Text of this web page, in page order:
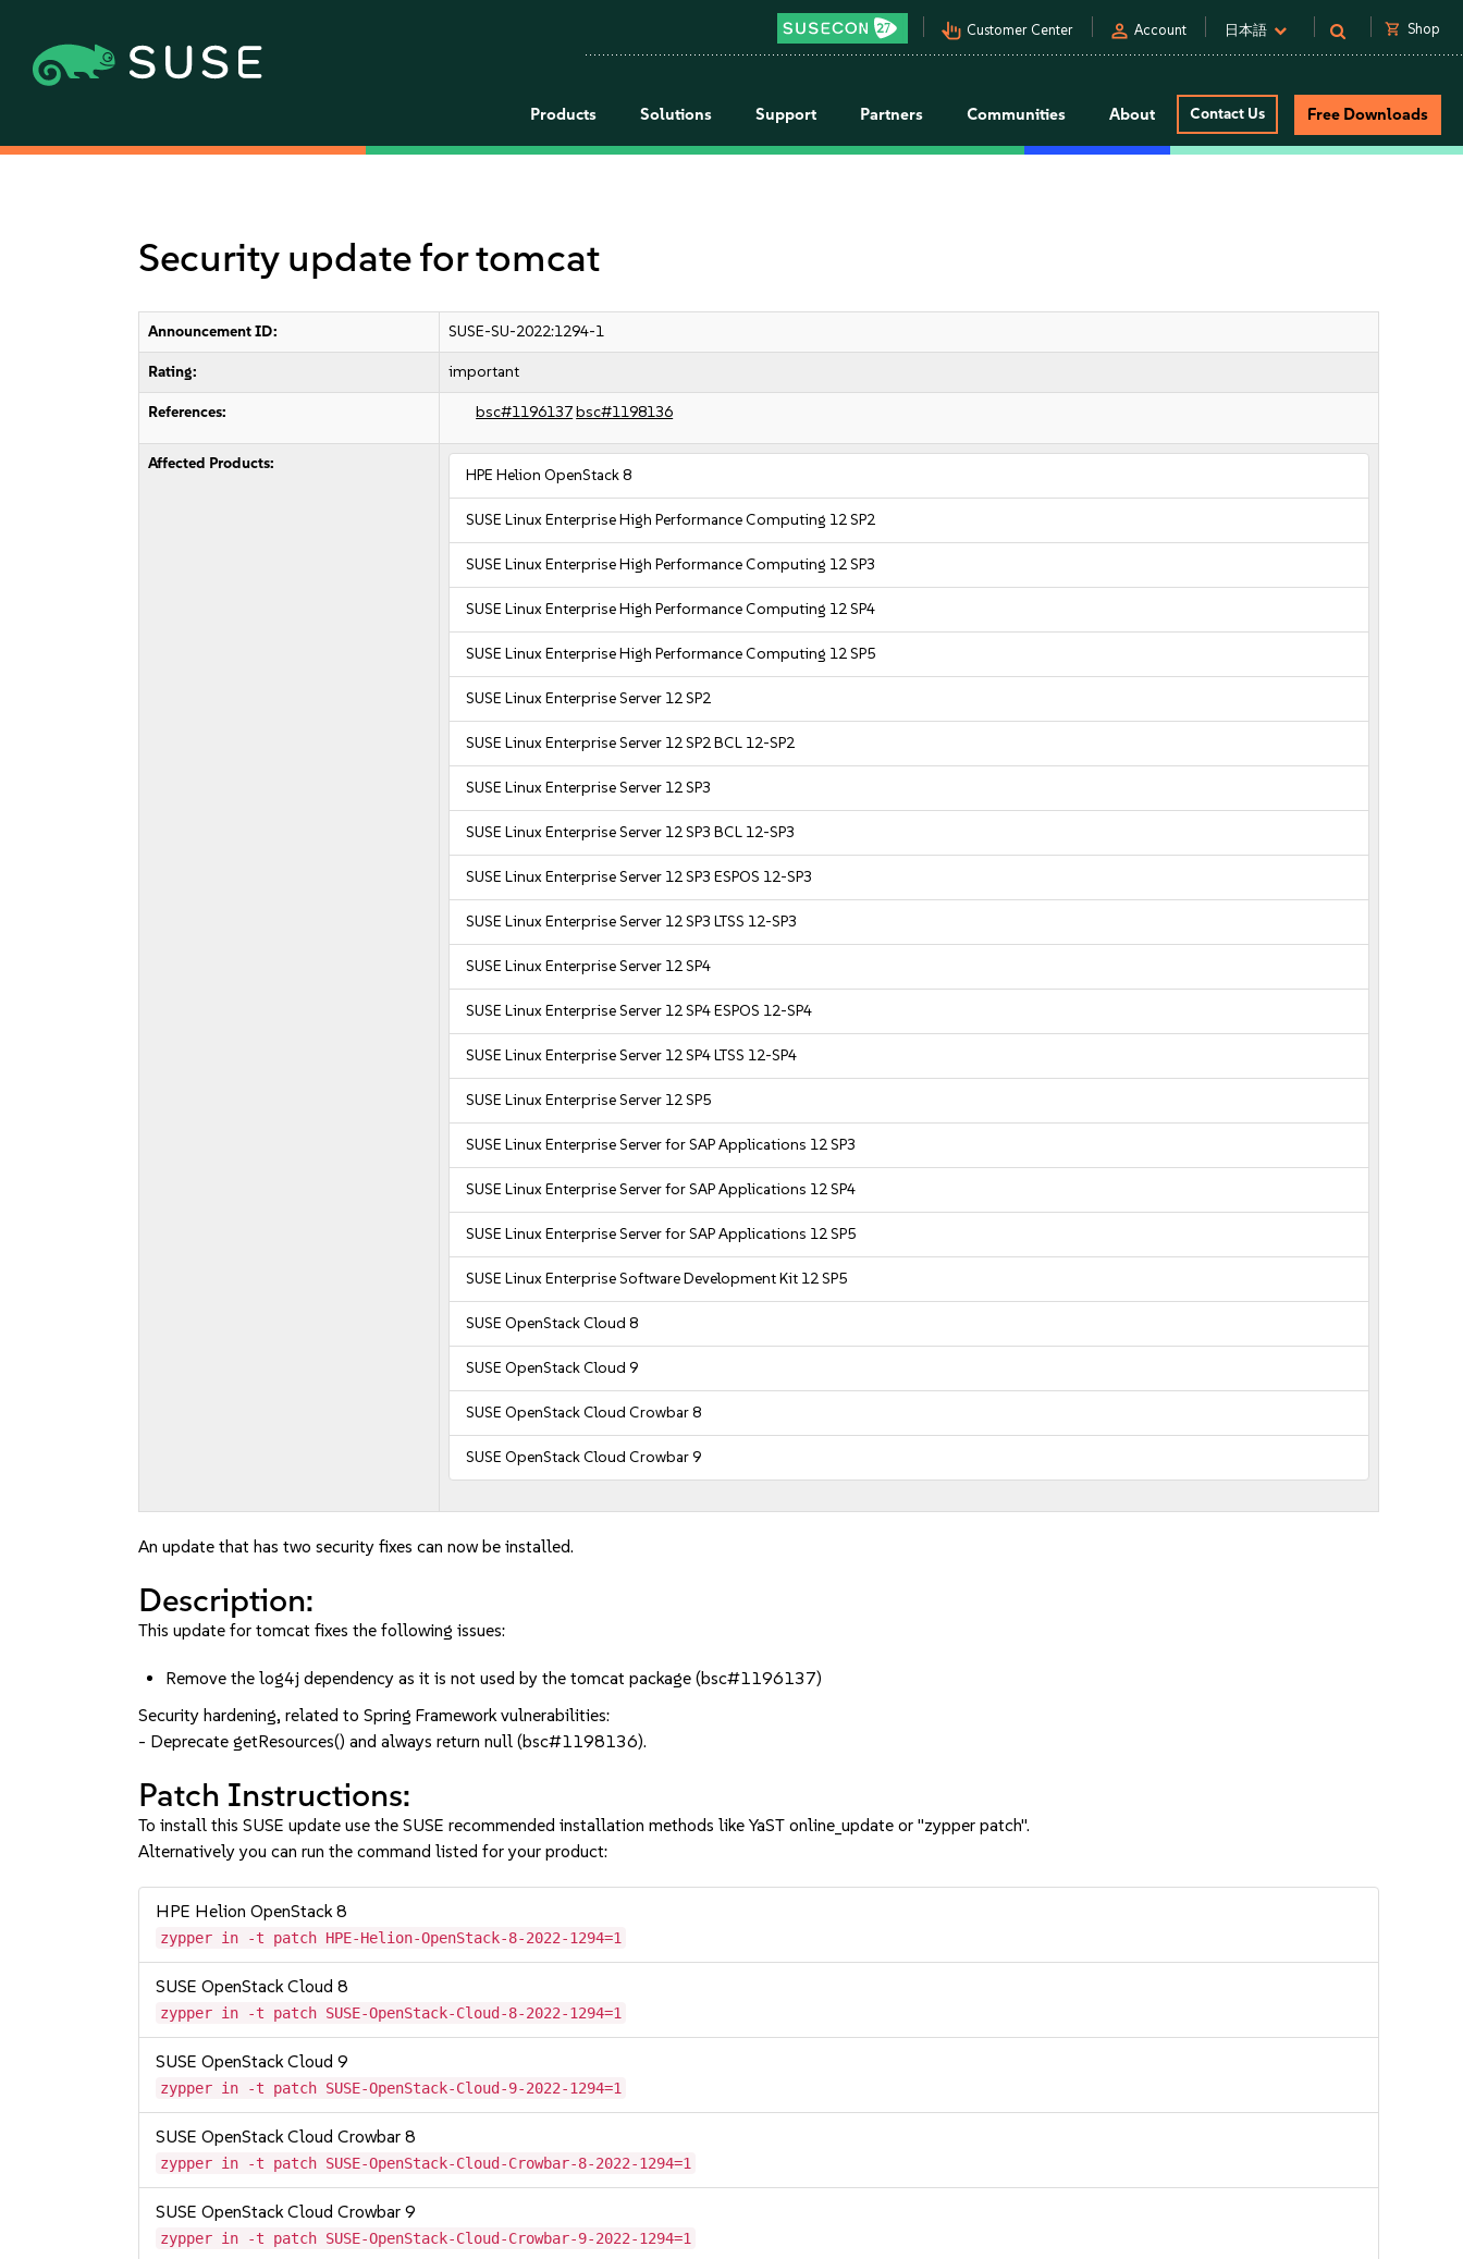
pan_tool_alt Customer Center person Account 日本語 shopping_cart Shop
Products Solutions Support Partners Communities About Contact Us Free Downloads
Security update for tomcat
Announcement ID: SUSE-SU-2022:1294-1
Rating: important
References: bsc#1196137bsc#1198136
Affected Products:
HPE Helion OpenStack 8
SUSE Linux Enterprise High Performance Computing 12 SP2
SUSE Linux Enterprise High Performance Computing 12 SP3
SUSE Linux Enterprise High Performance Computing 12 SP4
SUSE Linux Enterprise High Performance Computing 12 SP5
SUSE Linux Enterprise Server 12 SP2
SUSE Linux Enterprise Server 12 SP2 BCL 12-SP2
SUSE Linux Enterprise Server 12 SP3
SUSE Linux Enterprise Server 12 SP3 BCL 12-SP3
SUSE Linux Enterprise Server 12 SP3 ESPOS 12-SP3
SUSE Linux Enterprise Server 12 SP3 LTSS 12-SP3
SUSE Linux Enterprise Server 12 SP4
SUSE Linux Enterprise Server 12 SP4 ESPOS 12-SP4
SUSE Linux Enterprise Server 12 SP4 LTSS 12-SP4
SUSE Linux Enterprise Server 12 SP5
SUSE Linux Enterprise Server for SAP Applications 12 SP3
SUSE Linux Enterprise Server for SAP Applications 12 SP4
SUSE Linux Enterprise Server for SAP Applications 12 SP5
SUSE Linux Enterprise Software Development Kit 12 SP5
SUSE OpenStack Cloud 8
SUSE OpenStack Cloud 9
SUSE OpenStack Cloud Crowbar 8
SUSE OpenStack Cloud Crowbar 9
An update that has two security fixes can now be installed.
Description:
This update for tomcat fixes the following issues:
Remove the log4j dependency as it is not used by the tomcat package (bsc#1196137)
Security hardening, related to Spring Framework vulnerabilities:
- Deprecate getResources() and always return null (bsc#1198136).
Patch Instructions:
To install this SUSE update use the SUSE recommended installation methods like YaST online_update or "zypper patch".
Alternatively you can run the command listed for your product:
HPE Helion OpenStack 8
zypper in -t patch HPE-Helion-OpenStack-8-2022-1294=1
SUSE OpenStack Cloud 8
zypper in -t patch SUSE-OpenStack-Cloud-8-2022-1294=1
SUSE OpenStack Cloud 9
zypper in -t patch SUSE-OpenStack-Cloud-9-2022-1294=1
SUSE OpenStack Cloud Crowbar 8
zypper in -t patch SUSE-OpenStack-Cloud-Crowbar-8-2022-1294=1
SUSE OpenStack Cloud Crowbar 9
zypper in -t patch SUSE-OpenStack-Cloud-Crowbar-9-2022-1294=1